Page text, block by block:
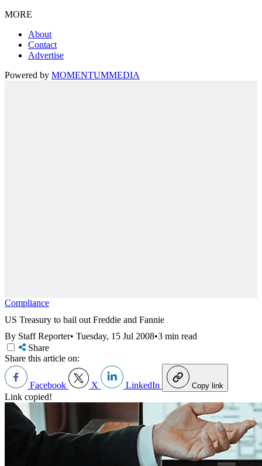
MORE
About
Contact
Advertise
Powered by MOMENTUMMEDIA
Compliance
US Treasury to bail out Freddie and Fannie
By Staff Reporter• Tuesday, 15 Jul 2008•3 min read
Share
Share this article on:
Facebook X LinkedIn Copy link
Link copied!